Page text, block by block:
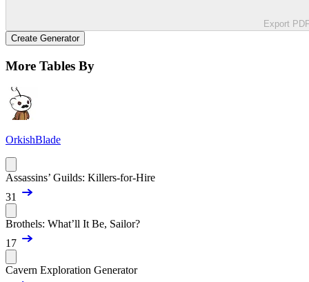
Export
Create Generator
More Tables By
OrkishBlade
Assassins’ Guilds: Killers-for-Hire
31
Brothels: What’ll It Be, Sailor?
17
Cavern Exploration Generator